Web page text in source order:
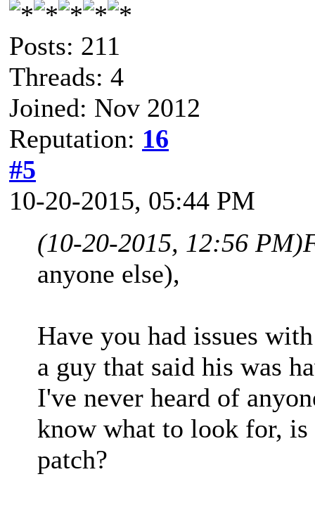
Posts: 211
Threads: 4
Joined: Nov 2012
Reputation: 16
#5
10-20-2015, 05:44 PM
(10-20-2015, 12:56 PM)
anyone else),
Have you had issues
a guy that said his was
I've never heard of
know what to look for,
patch?